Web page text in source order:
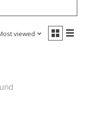
viewed